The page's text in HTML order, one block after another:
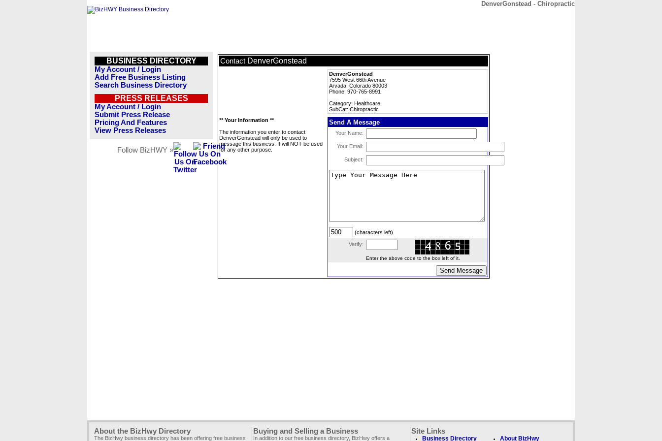
DenverGonstead - Chiropractic
BUSINESS DIRECTORY
My Account / Login
Add Free Business Listing
Search Business Directory
PRESS RELEASES
My Account / Login
Submit Press Release
Pricing And Features
View Press Releases
Follow BizHWY »
Contact DenverGonstead
DenverGonstead
7595 West 66th Avenue
Arvada, Colorado 80003
Phone: 970-765-8991
Category: Healthcare
SubCat: Chiropractic
** Your Information **
The information you enter to contact
DenverGonstead will only be used to
message this business. It will NOT be used
for any other purpose.
Send A Message
Your Name:
Your Email:
Subject:
(characters left)
Verify:
Enter the above code to the box left of it.
About the BizHwy Directory
The BizHwy business directory has been offering free business
Buying and Selling a Business
In addition to our free business directory, BizHwy offers a
Site Links
Business Directory About BizHwy